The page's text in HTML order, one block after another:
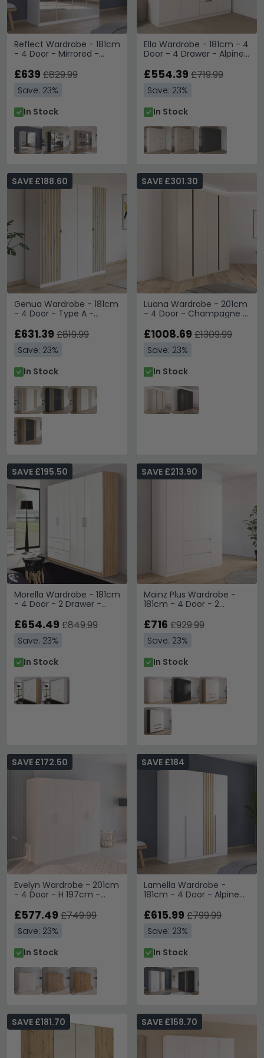
Reflect Wardrobe - 181cm
- 4 Door - Mirrored -
£639 £829.99
Save: 23%
In Stock
Ella Wardrobe - 181cm - 4
Door - 4 Drawer - Alpine
£554.39 £719.99
Save: 23%
In Stock
Genua Wardrobe - 181cm
- 4 Door - Type A -
Oak
SAVE £188.60
£631.39 £819.99
Save: 23%
In Stock
Luana Wardrobe - 201cm
- 4 Door - Champagne &
SAVE £301.30
£1008.69 £1309.99
Save: 23%
In Stock
Morella Wardrobe - 181cm
- 4 Door - 2 Drawer -
High Gloss
SAVE £195.50
£654.49 £849.99
Save: 23%
In Stock
Mainz Plus Wardrobe -
181cm - 4 Door - 2
White High Gloss
SAVE £213.90
£716 £929.99
Save: 23%
In Stock
Evelyn Wardrobe - 201cm
- 4 Door - H 197cm -
SAVE £172.50
£577.49 £749.99
Save: 23%
In Stock
Lamella Wardrobe -
181cm - 4 Door - Alpine
SAVE £184
£615.99 £799.99
Save: 23%
In Stock
SAVE £181.70 SAVE £158.70